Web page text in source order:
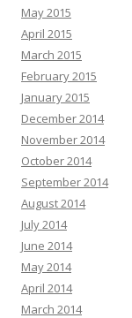
May 2015
April 2015
March 2015
February 2015
January 2015
December 2014
November 2014
October 2014
September 2014
August 2014
July 2014
June 2014
May 2014
April 2014
March 2014